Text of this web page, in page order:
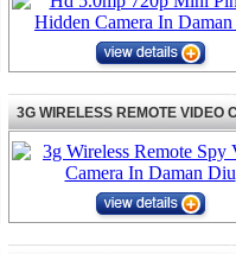
3G WIRELESS REMOTE VIDEO